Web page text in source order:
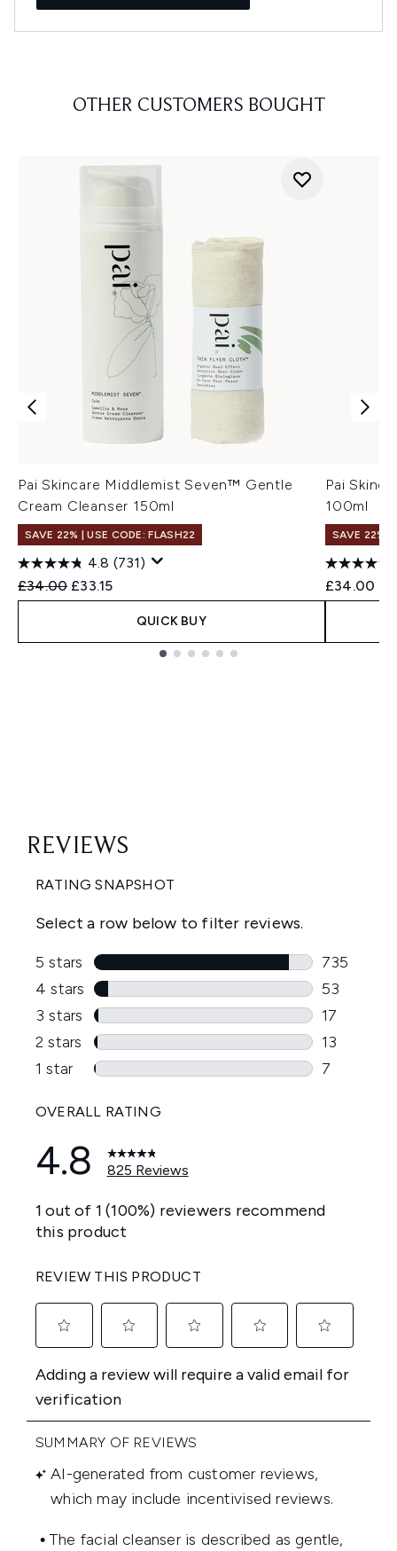
OTHER CUSTOMERS BOUGHT
Pai Skincare Middlemist Seven™ Gentle
Cream Cleanser 150ml
SAVE 22% | USE CODE: FLASH22
4.8 (731)
Recommended Retail Price:
£34.00 Current price:
£33.15
QUICK BUY
Pai
100ml
SAVE 22% |
£34.00